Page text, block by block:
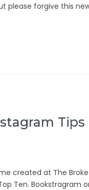
please forgive this
Tips
created at The
Ten. Bookstragram